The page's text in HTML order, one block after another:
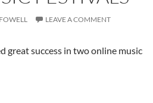
LEAVE A COMMENT
great success in two online music
success at online music festivals